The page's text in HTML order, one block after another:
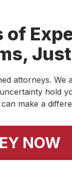
Merck
of
Just
attorneys. We
hold
make a
NOW